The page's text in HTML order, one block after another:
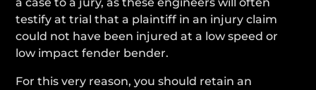
testify at trial that a plaintiff in an injury claim
could not have been injured at a low speed or
low impact fender bender.
For this very reason, you should retain an